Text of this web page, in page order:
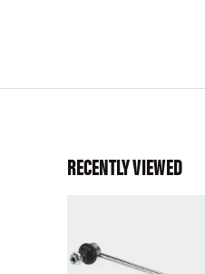
RECENTLY VIEWED